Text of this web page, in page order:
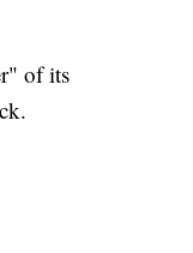
of its